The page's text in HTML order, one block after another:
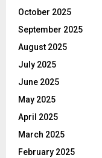
October 2025
September 2025
August 2025
July 2025
June 2025
May 2025
April 2025
March 2025
February 2025